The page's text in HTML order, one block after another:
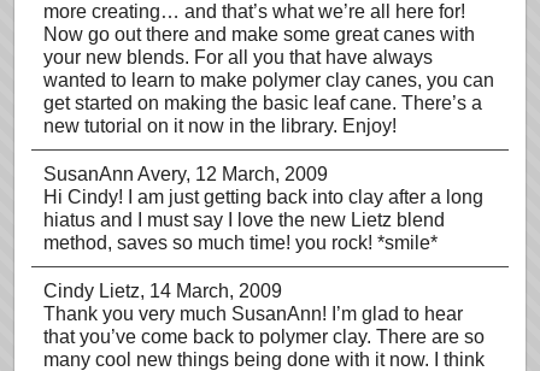
more creating… and that’s what we’re all here for!
Now go out there and make some great canes with
your new blends. For all you that have always
wanted to learn to make polymer clay canes, you can
get started on making the basic leaf cane. There’s a
new tutorial on it now in the library. Enjoy!
SusanAnn Avery, 12 March, 2009
Hi Cindy! I am just getting back into clay after a long
hiatus and I must say I love the new Lietz blend
method, saves so much time! you rock! *smile*
Cindy Lietz, 14 March, 2009
Thank you very much SusanAnn! I’m glad to hear
that you’ve come back to polymer clay. There are so
many cool new things being done with it now. I think